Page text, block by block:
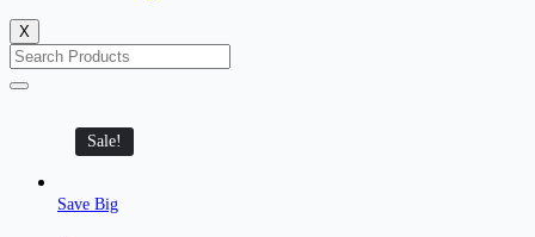
X
Sale!
Save Big